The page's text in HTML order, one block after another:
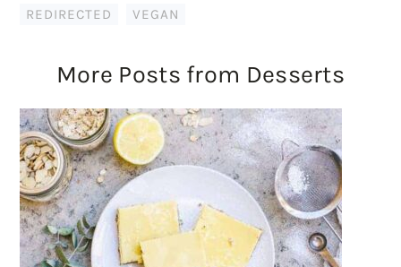
REDIRECTED VEGAN
More Posts from Desserts